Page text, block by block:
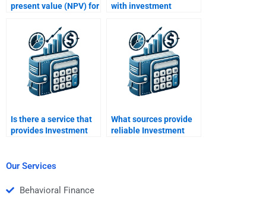
present value (NPV) for
Analysis homework?
with investment
for my Investment
Analysis homework?
Is there a service that
provides Investment
What sources provide
reliable Investment
Our Services
Behavioral Finance